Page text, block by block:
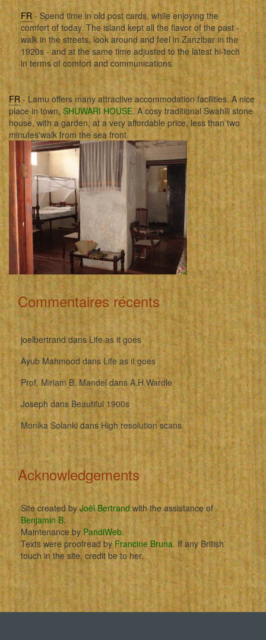
FR - Spend time in old post cards, while enjoying the
comfort of today. The island kept all the flavor of the past -
walk in the streets, look around and feel in Zanzibar in the
1920s - and at the same time adjusted to the latest hi-tech
in terms of comfort and communications.
FR- Lamu offers many attractive accommodation facilities. A nice
place in town,SHUWARI HOUSE. A cosy traditional Swahili stone
house, with a garden, at a very affordable price, less than two
minutes'walk from the sea front.
Commentaires récents
joelbertranddansLife as it goes
Ayub Mahmood dansLife as it goes
Prof. Miriam B. Mandeldans A.H.Wardle
JosephdansBeautiful 1900s
Monika SolankidansHigh resolution scans
Acknowledgements
Site created byJoël Bertrandwith the assistance of
Benjamin B.
Maintenance by PandiWeb.
Texts were proofread by Francine Bruna. If any British
touch in the site, credit be to her.